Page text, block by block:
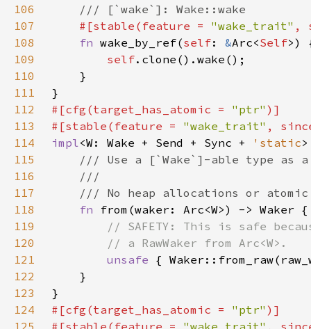
106
107
#[stable(feature = "wake_trait" ,
108
fn wake_by_ref(self: &Arc<Self
109
self
110
111
112
#[cfg(target_has_atomic = "ptr"
113
#[stable(feature = "wake_trait" ,
114
impl<W: Wake + Send + Sync + 'static
115
116
117
118
fn
119
120
121
unsafe
122
123
124
#[cfg(target_has_atomic = "ptr"
125
#[stable(feature = "wake_trait" ,